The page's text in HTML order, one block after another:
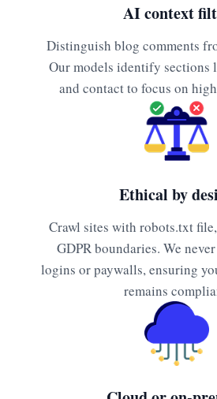
AI context
Distinguish blog comments
Our models identify sections
and contact to focus on
Ethical by
Crawl sites with robots.txt
GDPR boundaries. We
logins or paywalls, ensuring
remains